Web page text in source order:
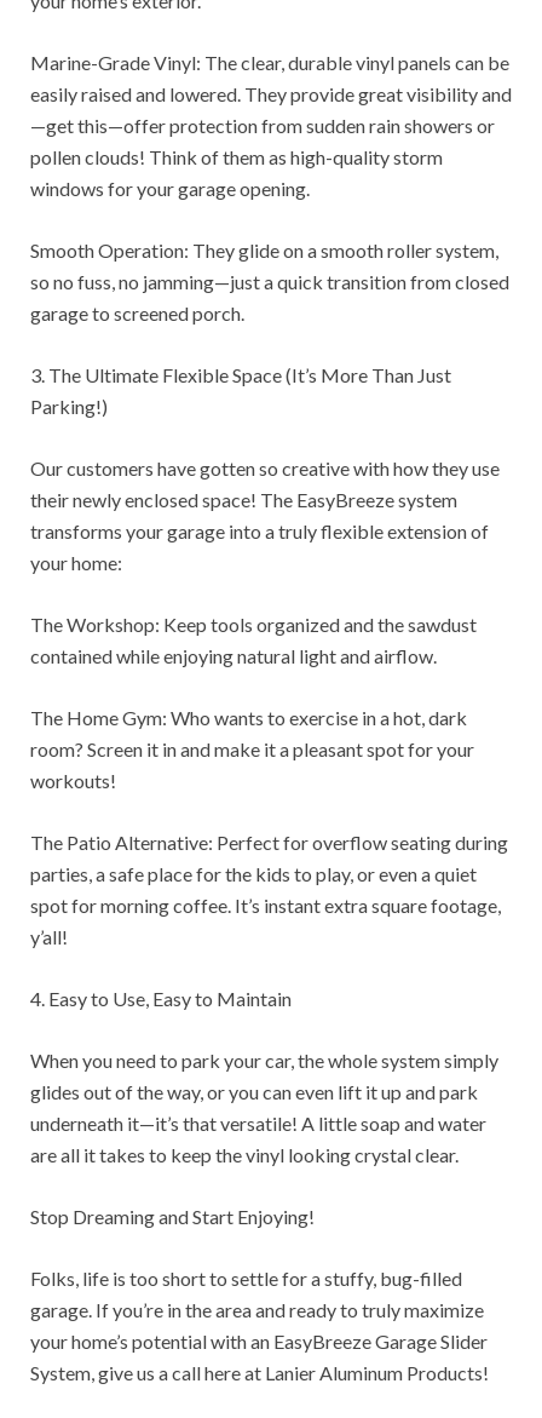
Marine-Grade Vinyl: The clear, durable vinyl panels can be
easily raised and lowered. They provide great visibility and
—get this—offer protection from sudden rain showers or
pollen clouds! Think of them as high-quality storm
windows for your garage opening.
Smooth Operation: They glide on a smooth roller system,
so no fuss, no jamming—just a quick transition from closed
garage to screened porch.
3. The Ultimate Flexible Space (It’s More Than Just
Parking!)
Our customers have gotten so creative with how they use
their newly enclosed space! The EasyBreeze system
transforms your garage into a truly flexible extension of
your home:
The Workshop: Keep tools organized and the sawdust
contained while enjoying natural light and airflow.
The Home Gym: Who wants to exercise in a hot, dark
room? Screen it in and make it a pleasant spot for your
workouts!
The Patio Alternative: Perfect for overflow seating during
parties, a safe place for the kids to play, or even a quiet
spot for morning coffee. It’s instant extra square footage,
y’all!
4. Easy to Use, Easy to Maintain
When you need to park your car, the whole system simply
glides out of the way, or you can even lift it up and park
underneath it—it’s that versatile! A little soap and water
are all it takes to keep the vinyl looking crystal clear.
Stop Dreaming and Start Enjoying!
Folks, life is too short to settle for a stuffy, bug-filled
garage. If you’re in the area and ready to truly maximize
your home’s potential with an EasyBreeze Garage Slider
System, give us a call here at Lanier Aluminum Products!